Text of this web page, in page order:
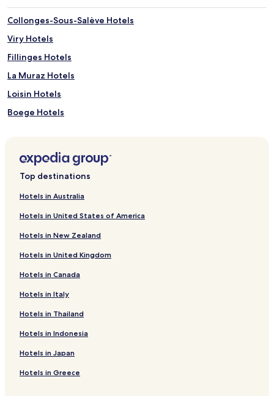
Collonges-Sous-Salève Hotels
Viry Hotels
Fillinges Hotels
La Muraz Hotels
Loisin Hotels
Boege Hotels
Scientrier Hotels
Arenthon Hotels
Nangy Hotels
Bogeve Hotels
Hotels near Ferney-Voltaire Market
Hotels near Tropicaland
Hotels near La Chartreuse de Pomier
Marcellaz Hotels
Peillonnex Hotels
Saint-Sixt Hotels
Top destinations
Hotels in Australia
Hotels in United States of America
Hotels in New Zealand
Hotels in United Kingdom
Hotels in Canada
Hotels in Italy
Hotels in Thailand
Hotels in Indonesia
Hotels in Japan
Hotels in Greece